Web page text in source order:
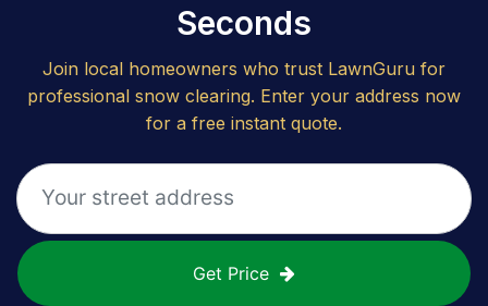
Seconds
Join local homeowners who trust LawnGuru for
professional snow clearing. Enter your address now
for a free instant quote.
Get Price